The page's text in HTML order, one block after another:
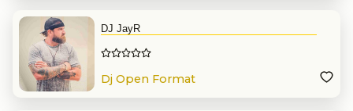
DJ JayR
Dj Open Format